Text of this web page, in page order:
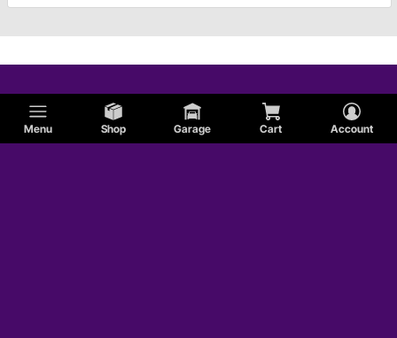
Menu Shop Garage Cart Account